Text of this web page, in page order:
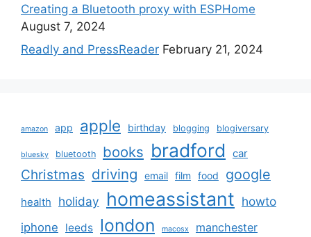
Creating a Bluetooth proxy with ESPHome
August 7, 2024
Readly and PressReader February 21, 2024
amazon app apple birthday blogging blogiversary
bluesky bluetooth books bradford car
Christmas driving email film food google
health holiday homeassistant howto
iphone leeds london macosx manchester